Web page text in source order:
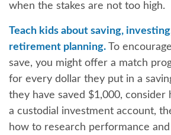
when the stakes are not too high.
Teach kids about saving,
retirement planning. To
save, you might offer a match
for every dollar they put in a
they have saved $1,000, consider
a custodial investment account,
how to research performance